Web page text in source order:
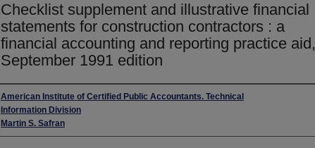
Checklist supplement and illustrative financial
statements for construction contractors : a
financial accounting and reporting practice aid,
September 1991 edition
Authors
American Institute of Certified Public Accountants. Technical
Information Division
Martin S. Safran